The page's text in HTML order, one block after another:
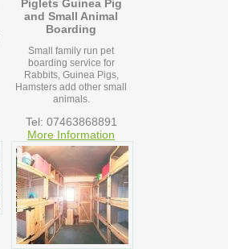
Piglets Guinea Pig
and Small Animal
Boarding
Small family run pet
boarding service for
Rabbits, Guinea Pigs,
Hamsters add other small
animals.
Tel: 07463868891
More Information